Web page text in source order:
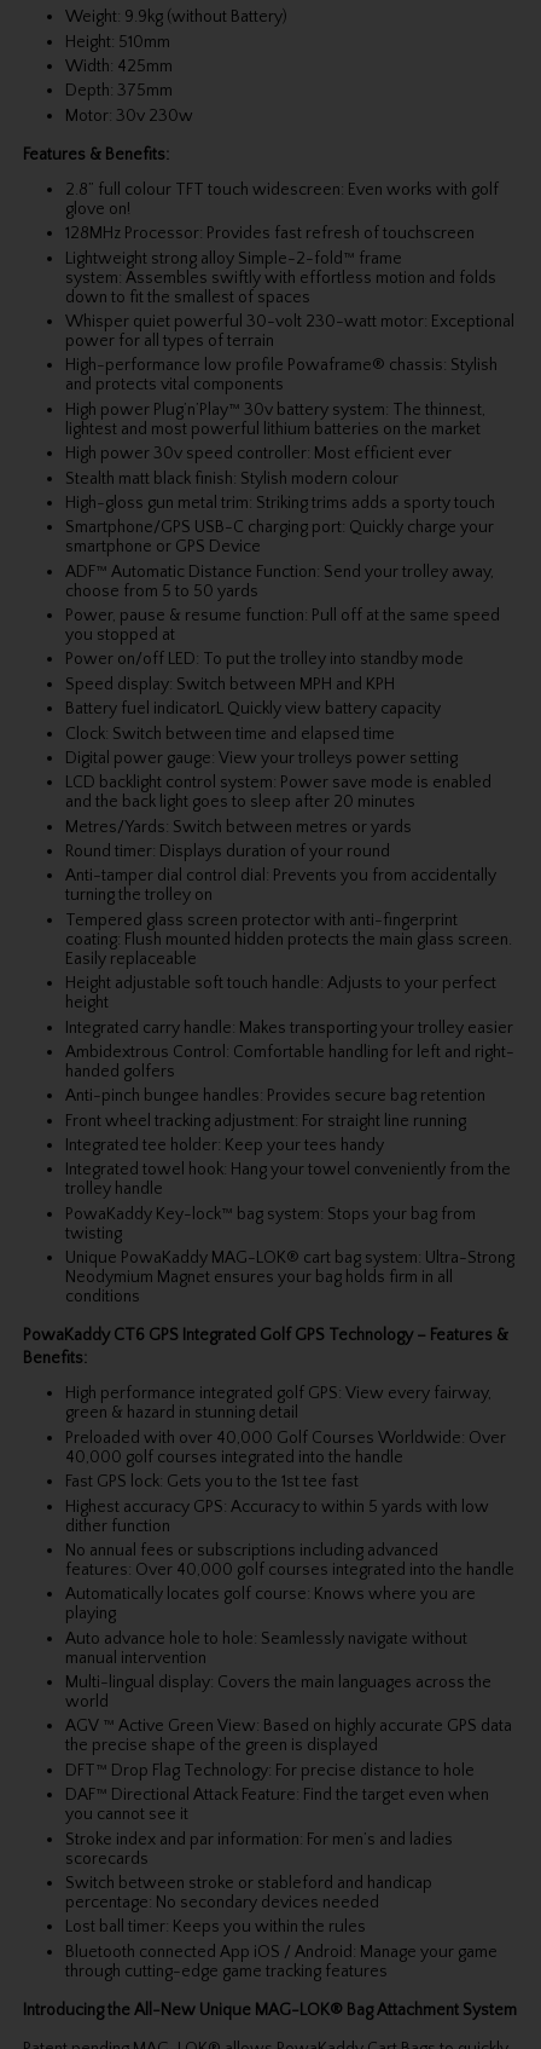
Weight: 9.9kg (without Battery)
Height: 510mm
Width: 425mm
Depth: 375mm
Motor: 30v 230w
Features & Benefits:
2.8” full colour TFT touch widescreen: Even works with golf
glove on!
128MHz Processor: Provides fast refresh of touchscreen
Lightweight strong alloy Simple-2-fold™ frame
system: Assembles swiftly with effortless motion and folds
down to fit the smallest of spaces
Whisper quiet powerful 30-volt 230-watt motor: Exceptional
power for all types of terrain
High-performance low profile Powaframe® chassis: Stylish
and protects vital components
High power Plug’n’Play™ 30v battery system: The thinnest,
lightest and most powerful lithium batteries on the market
High power 30v speed controller: Most efficient ever
Stealth matt black finish: Stylish modern colour
High-gloss gun metal trim: Striking trims adds a sporty touch
Smartphone/GPS USB-C charging port: Quickly charge your
smartphone or GPS Device
ADF™ Automatic Distance Function: Send your trolley away,
choose from 5 to 50 yards
Power, pause & resume function: Pull off at the same speed
you stopped at
Power on/off LED: To put the trolley into standby mode
Speed display: Switch between MPH and KPH
Battery fuel indicatorL Quickly view battery capacity
Clock: Switch between time and elapsed time
Digital power gauge: View your trolleys power setting
LCD backlight control system: Power save mode is enabled
and the back light goes to sleep after 20 minutes
Metres/Yards: Switch between metres or yards
Round timer: Displays duration of your round
Anti-tamper dial control dial: Prevents you from accidentally
turning the trolley on
Tempered glass screen protector with anti-fingerprint
coating: Flush mounted hidden protects the main glass screen.
Easily replaceable
Height adjustable soft touch handle: Adjusts to your perfect
height
Integrated carry handle: Makes transporting your trolley easier
Ambidextrous Control: Comfortable handling for left and right-
handed golfers
Anti-pinch bungee handles: Provides secure bag retention
Front wheel tracking adjustment: For straight line running
Integrated tee holder: Keep your tees handy
Integrated towel hook: Hang your towel conveniently from the
trolley handle
PowaKaddy Key-lock™ bag system: Stops your bag from
twisting
Unique PowaKaddy MAG-LOK® cart bag system: Ultra-Strong
Neodymium Magnet ensures your bag holds firm in all
conditions
PowaKaddy CT6 GPS Integrated Golf GPS Technology – Features &
Benefits:
High performance integrated golf GPS: View every fairway,
green & hazard in stunning detail
Preloaded with over 40,000 Golf Courses Worldwide: Over
40,000 golf courses integrated into the handle
Fast GPS lock: Gets you to the 1st tee fast
Highest accuracy GPS: Accuracy to within 5 yards with low
dither function
No annual fees or subscriptions including advanced
features: Over 40,000 golf courses integrated into the handle
Automatically locates golf course: Knows where you are
playing
Auto advance hole to hole: Seamlessly navigate without
manual intervention
Multi-lingual display: Covers the main languages across the
world
AGV ™ Active Green View: Based on highly accurate GPS data
the precise shape of the green is displayed
DFT™ Drop Flag Technology: For precise distance to hole
DAF™ Directional Attack Feature: Find the target even when
you cannot see it
Stroke index and par information: For men’s and ladies
scorecards
Switch between stroke or stableford and handicap
percentage: No secondary devices needed
Lost ball timer: Keeps you within the rules
Bluetooth connected App iOS / Android: Manage your game
through cutting-edge game tracking features
Introducing the All-New Unique MAG-LOK® Bag Attachment System